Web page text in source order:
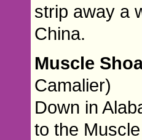
strip away a
China.
Muscle
Camalier)
Down in
to the